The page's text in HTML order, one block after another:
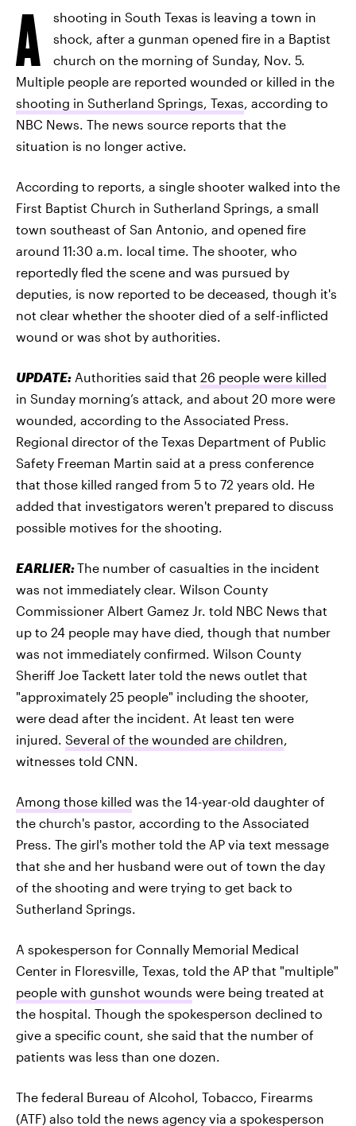
A
shooting in South Texas is leaving a town in
shock, after a gunman opened fire in a Baptist
church on the morning of Sunday, Nov. 5.
Multiple people are reported wounded or killed in the
shooting in Sutherland Springs, Texas, according to
NBC News. The news source reports that the
situation is no longer active.
According to reports, a single shooter walked into the
First Baptist Church in Sutherland Springs, a small
town southeast of San Antonio, and opened fire
around 11:30 a.m. local time. The shooter, who
reportedly fled the scene and was pursued by
deputies, is now reported to be deceased, though it's
not clear whether the shooter died of a self-inflicted
wound or was shot by authorities.
UPDATE: Authorities said that 26 people were killed
in Sunday morning’s attack, and about 20 more were
wounded, according to the Associated Press.
Regional director of the Texas Department of Public
Safety Freeman Martin said at a press conference
that those killed ranged from 5 to 72 years old. He
added that investigators weren't prepared to discuss
possible motives for the shooting.
EARLIER:The number of casualties in the incident
was not immediately clear. Wilson County
Commissioner Albert Gamez Jr. told NBC News that
up to 24 people may have died, though that number
was not immediately confirmed. Wilson County
Sheriff Joe Tackett later told the news outlet that
"approximately 25 people" including the shooter,
were dead after the incident. At least ten were
injured. Several of the wounded are children,
witnesses told CNN.
Among those killed was the 14-year-old daughter of
the church's pastor, according to the Associated
Press. The girl's mother told the AP via text message
that she and her husband were out of town the day
of the shooting and were trying to get back to
Sutherland Springs.
A spokesperson for Connally Memorial Medical
Center in Floresville, Texas, told the AP that "multiple"
people with gunshot wounds were being treated at
the hospital. Though the spokesperson declined to
give a specific count, she said that the number of
patients was less than one dozen.
The federal Bureau of Alcohol, Tobacco, Firearms
(ATF) also told the news agency via a spokesperson